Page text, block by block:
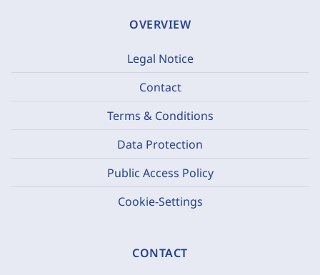
OVERVIEW
Legal Notice
Contact
Terms & Conditions
Data Protection
Public Access Policy
Cookie-Settings
CONTACT